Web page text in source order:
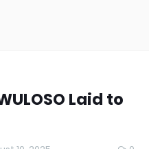
Laid to